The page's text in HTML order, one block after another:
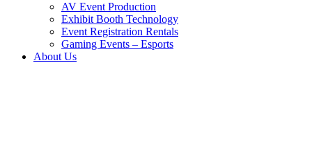
AV Event Production
Exhibit Booth Technology
Event Registration Rentals
Gaming Events – Esports
About Us